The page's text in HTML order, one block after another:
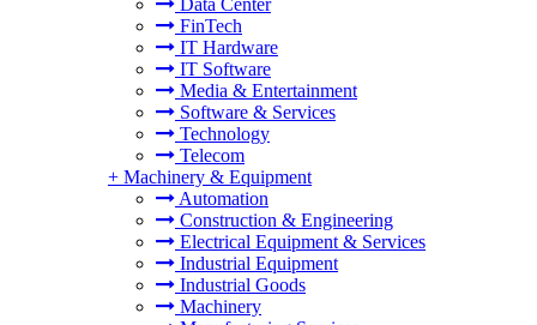
Data Center
FinTech
IT Hardware
IT Software
Media & Entertainment
Software & Services
Technology
Telecom
+ Machinery & Equipment
Automation
Construction & Engineering
Electrical Equipment & Services
Industrial Equipment
Industrial Goods
Machinery